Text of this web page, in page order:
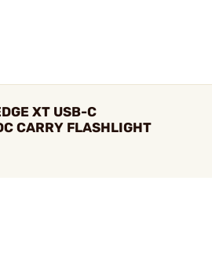
XT USB-C
CARRY FLASHLIGHT